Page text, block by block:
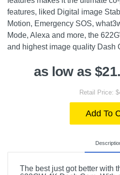
features, liked Digital image
Motion, Emergency SOS,
Mode, Alexa and more, the
and highest image quality Dash
as low as
Retail Price:
Add To
The best just got better with